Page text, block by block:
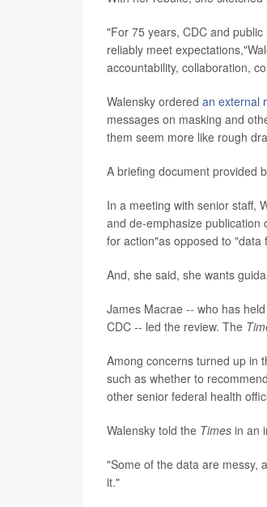
"For 75 years, CDC and
reliably meet
accountability, collaboration,
Walensky ordered an external
messages on masking and
them seem more like rough
A briefing document provided
In a meeting with senior staff,
and de-emphasize publication
for action"as opposed to "data
And, she said, she wants
James Macrae -- who has
CDC -- led the review. The
Among concerns turned up in
such as whether to
other senior federal health
Walensky told the Times in an
"Some of the data are messy,
it."